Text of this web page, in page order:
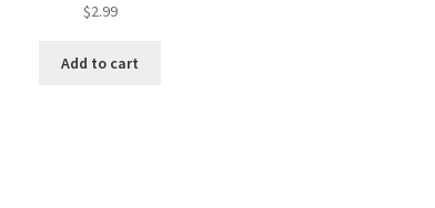
$2.99
Add to cart